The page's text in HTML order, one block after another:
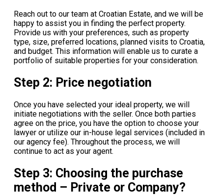
Reach out to our team at Croatian Estate, and we will be
happy to assist you in finding the perfect property.
Provide us with your preferences, such as property
type, size, preferred locations, planned visits to Croatia,
and budget. This information will enable us to curate a
portfolio of suitable properties for your consideration.
Step 2: Price negotiation
Once you have selected your ideal property, we will
initiate negotiations with the seller. Once both parties
agree on the price, you have the option to choose your
lawyer or utilize our in-house legal services (included in
our agency fee). Throughout the process, we will
continue to act as your agent.
Step 3: Choosing the purchase
method – Private or Company?